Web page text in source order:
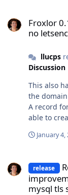
Done E:
bullseye
and is
secure(8)
configuration details. I see
on http://
Froxlor
no
llucps
Discussion
This also
the
A record
able to
think is
thought it was
January 4,
release
mysql tls